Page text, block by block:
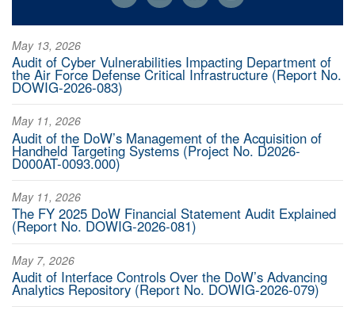
May 13, 2026
Audit of Cyber Vulnerabilities Impacting Department of
the Air Force Defense Critical Infrastructure (Report No.
DOWIG-2026-083)
May 11, 2026
Audit of the DoW’s Management of the Acquisition of
Handheld Targeting Systems (Project No. D2026-
D000AT-0093.000)
May 11, 2026
The FY 2025 DoW Financial Statement Audit Explained
(Report No. DOWIG-2026-081)
May 7, 2026
Audit of Interface Controls Over the DoW’s Advancing
Analytics Repository (Report No. DOWIG-2026-079)